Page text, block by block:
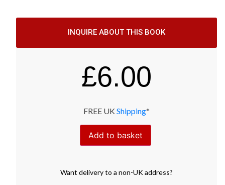
INQUIRE ABOUT THIS BOOK
£6.00
FREE UK Shipping*
Add to basket
Want deliveryto a non-UK address?